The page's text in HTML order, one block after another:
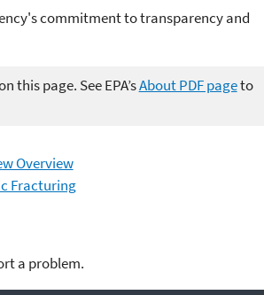
commitment to transparency and
this page. See EPA’sAbout PDF pageto
Overview
Fracturing
a problem.